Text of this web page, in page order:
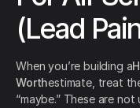
(Lead
When you’re building a
Worthestimate, treat
“maybe.” These are